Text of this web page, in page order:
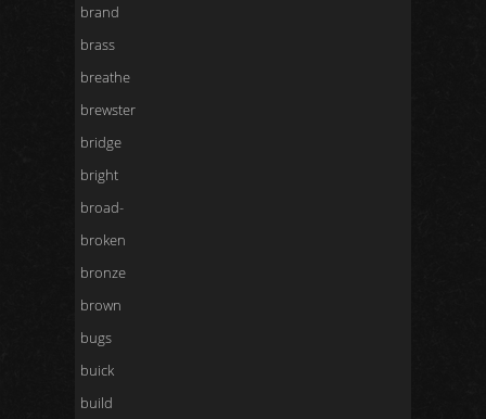
brand
brass
breathe
brewster
bridge
bright
broad-
broken
bronze
brown
bugs
buick
build